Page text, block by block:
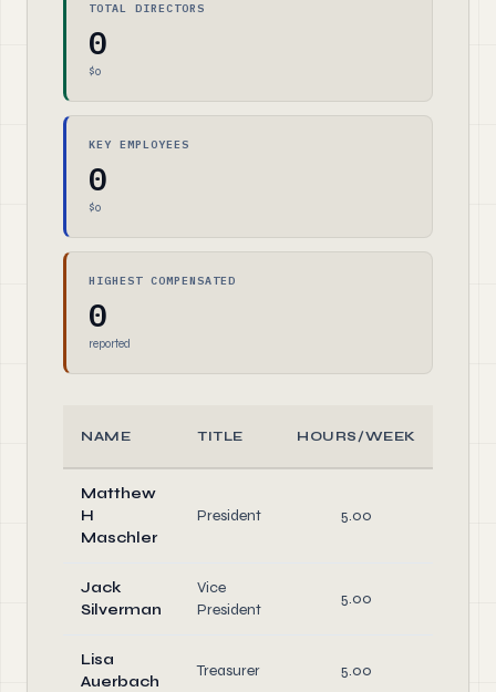
TOTAL DIRECTORS
0
$0
KEY EMPLOYEES
0
$0
HIGHEST COMPENSATED
0
reported
NAME TITLE HOURS/WEEK
Matthew
H
Maschler
President 5.00
Jack
Silverman
Vice
President
5.00
Lisa
Auerbach
Treasurer 5.00